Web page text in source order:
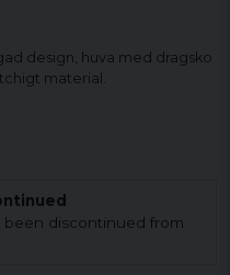
design, huva med dragsko
material.
discontinued from